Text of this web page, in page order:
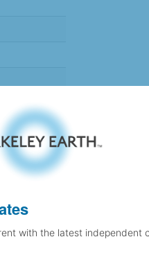
during
were
in which
with the latest independent